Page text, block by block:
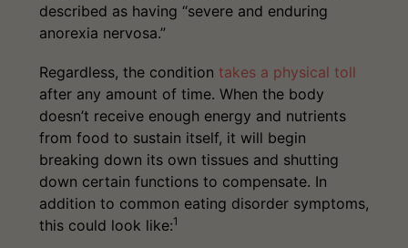
described as having “severe and enduring
anorexia nervosa.”
Regardless, the condition takes a physical toll
after any amount of time. When the body
doesn’t receive enough energy and nutrients
from food to sustain itself, it will begin
breaking down its own tissues and shutting
down certain functions to compensate. In
addition to common eating disorder symptoms,
this could look like:1